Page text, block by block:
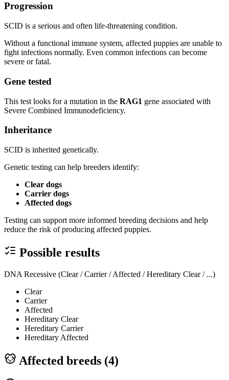
Progression
SCID is a serious and often life-threatening condition.
Without a functional immune system, affected puppies are unable to
fight infections normally. Even common infections can become
severe or fatal.
Gene tested
This test looks for a mutation in the RAG1 gene associated with
Severe Combined Immunodeficiency.
Inheritance
SCID is inherited genetically.
Genetic testing can help breeders identify:
Clear dogs
Carrier dogs
Affected dogs
Testing can support more informed breeding decisions and help
reduce the risk of producing affected puppies.
Possible results
DNA Recessive (Clear / Carrier / Affected / Hereditary Clear / ...)
Clear
Carrier
Affected
Hereditary Clear
Hereditary Carrier
Hereditary Affected
Affected breeds (4)